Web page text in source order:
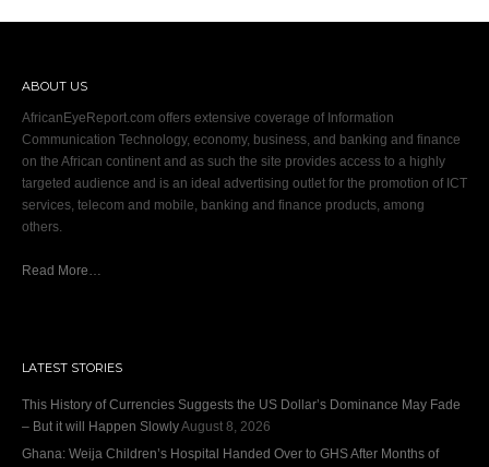
ABOUT US
AfricanEyeReport.com offers extensive coverage of Information
Communication Technology, economy, business, and banking and finance
on the African continent and as such the site provides access to a highly
targeted audience and is an ideal advertising outlet for the promotion of ICT
services, telecom and mobile, banking and finance products, among
others.
Read More…
LATEST STORIES
This History of Currencies Suggests the US Dollar’s Dominance May Fade
– But it will Happen SlowlyAugust 8, 2026
Ghana: Weija Children’s Hospital Handed Over to GHS After Months of